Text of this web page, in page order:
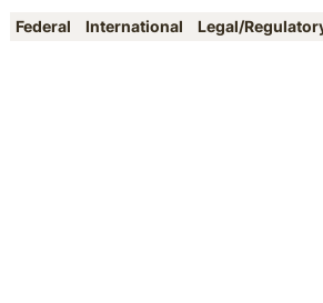
Federal International Legal/